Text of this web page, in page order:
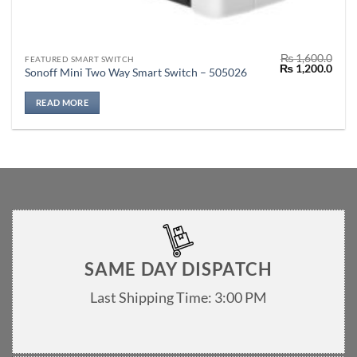
FEATURED SMART SWITCH
Sonoff Mini Two Way Smart Switch – 505026
₨1,600.0
Original
price
₨1,200.0
READ MORE
SAME DAY DISPATCH
Last Shipping Time: 3:00 PM